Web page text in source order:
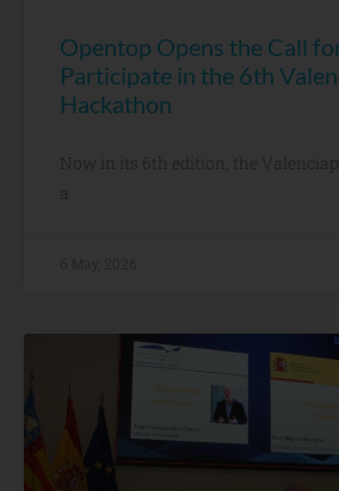
Opentop Opens the Call
Participate in the 6th
Hackathon
Now in its 6th edition, the
a